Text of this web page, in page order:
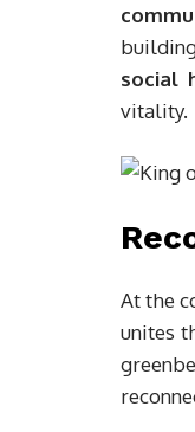
social
vitality.
At the
unites